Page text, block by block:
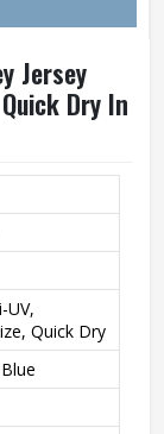
Jersey
Dry In
UV,
Quick Dry